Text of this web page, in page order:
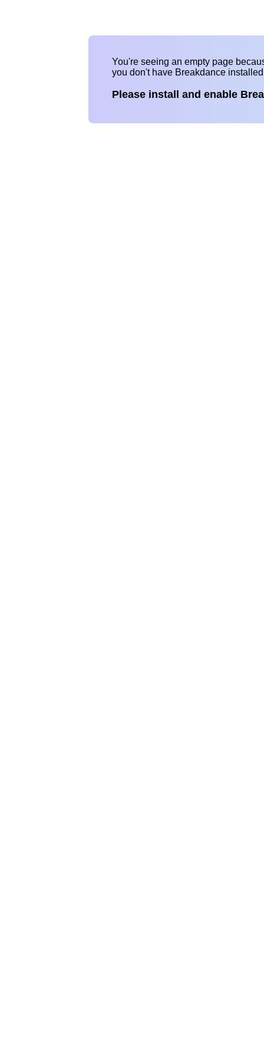
You're seeing an empty page
you don't have Breakdance
Please install and enable